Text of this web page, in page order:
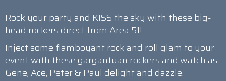
Rock your party and KISS the sky with these big-
head rockers direct from Area 51!
Inject some flamboyant rock and roll glam to your
event with these gargantuan rockers and watch as
Gene, Ace, Peter & Paul delight and dazzle.